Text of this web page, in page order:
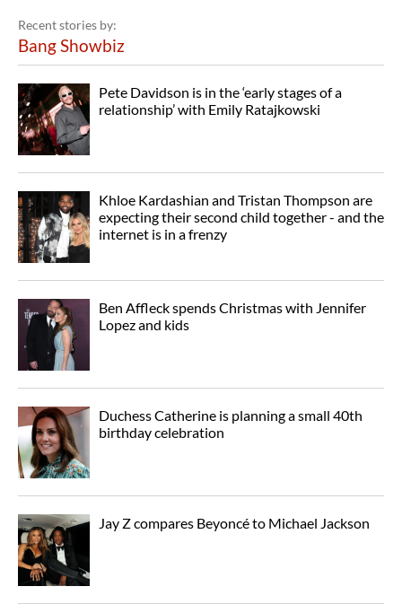
Recent stories by:
Bang Showbiz
Pete Davidson is in the ‘early stages of a
relationship’ with Emily Ratajkowski
Khloe Kardashian and Tristan Thompson are
expecting their second child together - and the
internet is in a frenzy
Ben Affleck spends Christmas with Jennifer
Lopez and kids
Duchess Catherine is planning a small 40th
birthday celebration
Jay Z compares Beyoncé to Michael Jackson